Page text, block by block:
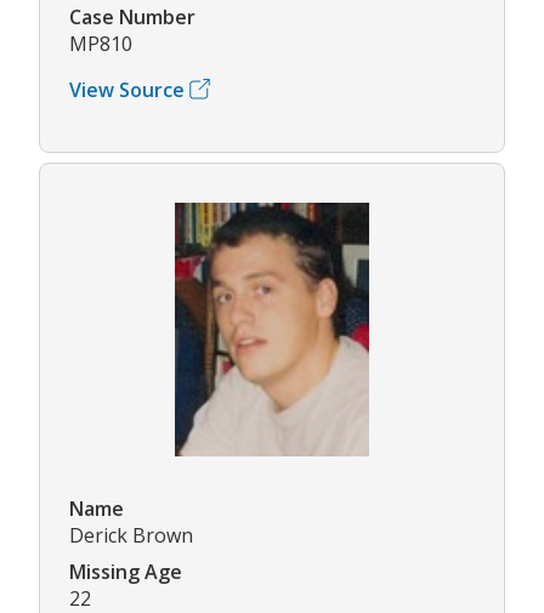
Case Number
MP810
View Source
Name
Derick Brown
Missing Age
22